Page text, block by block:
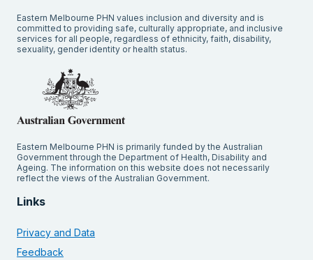
Eastern Melbourne PHN values inclusion and diversity and is
committed to providing safe, culturally appropriate, and inclusive
services for all people, regardless of ethnicity, faith, disability,
sexuality, gender identity or health status.
Eastern Melbourne PHN is primarily funded by the Australian
Government through the Department of Health, Disability and
Ageing. The information on this website does not necessarily
reflect the views of the Australian Government.
Links
Privacy and Data
Feedback